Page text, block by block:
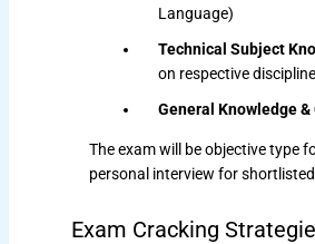
Language)
Technical Subject
on respective
General Knowledge
The exam will be objective type
personal interview for
Exam Cracking